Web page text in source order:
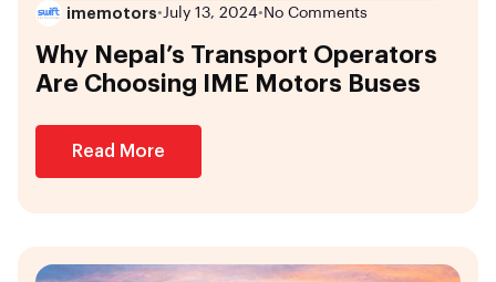
imemotors• July 13, 2024• No Comments
Why Nepal’s Transport Operators
Are Choosing IME Motors Buses
Read More